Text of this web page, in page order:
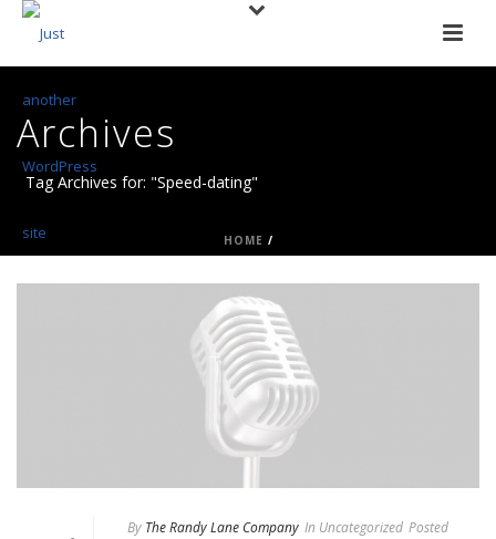
Archives
Tag Archives for: "Speed-dating"
HOME /
By The Randy Lane Company In Uncategorized Posted